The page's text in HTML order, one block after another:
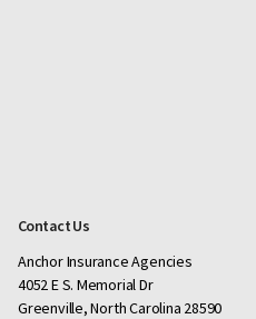
Contact Us
Anchor Insurance Agencies
4052 E S. Memorial Dr
Greenville, North Carolina 28590